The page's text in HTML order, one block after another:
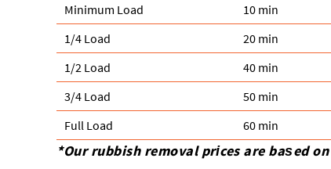
Minimum Load
10 min
1/4 Load
20 min
1/2 Load
40 min
3/4 Load
50 min
Full Load
60 min
*Our rubbish removal prіces are baѕed